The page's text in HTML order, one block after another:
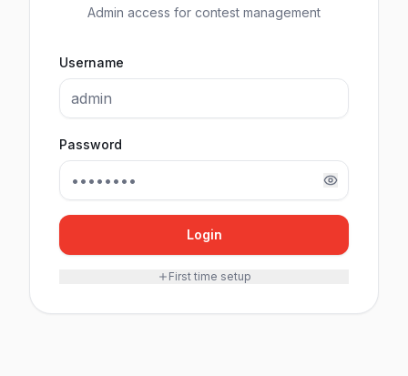
Admin access for contest management
Username
Password
Login
First time setup